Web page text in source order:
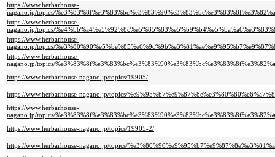
https://www.herbarhouse-
nagano.jp/topics/
https://www.herbarhouse-
nagano.jp/topics/
https://www.herbarhouse-
nagano.jp/topics/
https://www.herbarhouse-
nagano.jp/topics/
https://www.herbarhouse-nagano.jp/topics/19905/
https://www.herbarhouse-nagano.jp/topics/
https://www.herbarhouse-
nagano.jp/topics/
https://www.herbarhouse-nagano.jp/topics/19905-2/
https://www.herbarhouse-nagano.jp/topics/